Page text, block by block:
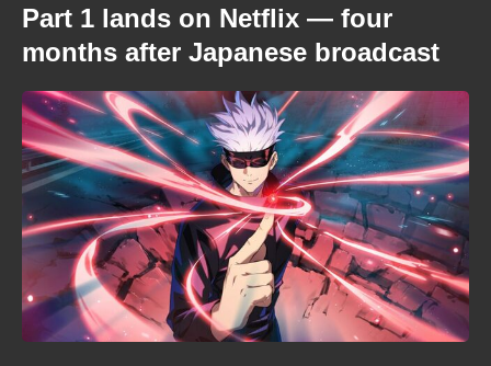
Part 1 lands on Netflix — four
months after Japanese broadcast